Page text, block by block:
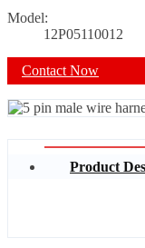
Model:
12P05110012
Contact Now
Product